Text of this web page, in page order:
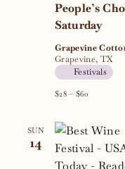
People’s
Saturday
Grapevine
Grapevine, TX
Festivals
$28 – $60
SUN
14